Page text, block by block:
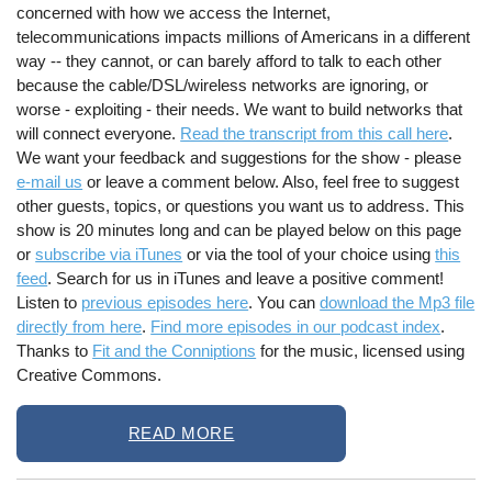
concerned with how we access the Internet,
telecommunications impacts millions of Americans in a different
way -- they cannot, or can barely afford to talk to each other
because the cable/DSL/wireless networks are ignoring, or
worse - exploiting - their needs. We want to build networks that
will connect everyone. Read the transcript from this call here.
We want your feedback and suggestions for the show - please
e-mail us or leave a comment below. Also, feel free to suggest
other guests, topics, or questions you want us to address. This
show is 20 minutes long and can be played below on this page
orsubscribe via iTunes or via the tool of your choice usingthis
feed. Search for us in iTunes and leave a positive comment!
Listen to previous episodes here. You candownload the Mp3 file
directly from here. Find more episodes in our podcast index.
Thanks to Fit and the Conniptions for the music, licensed using
Creative Commons.
READ MORE